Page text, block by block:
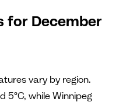
for December
vary by region.
5°C, while Winnipeg